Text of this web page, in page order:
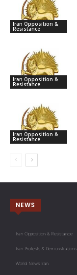
Iran Opposition &
Resistance
Iran Opposition &
Resistance
Iran Opposition &
Resistance
NEWS
Iran Opposition & Resistance
Iran Protests & Demonstrations
World News Iran